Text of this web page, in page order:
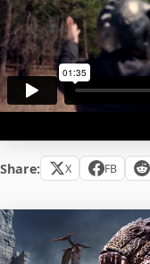
Share: X FB